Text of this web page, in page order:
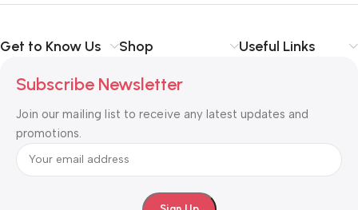
forbusiness communication and technology solutions.
Get to Know Us Shop Useful Links
Subscribe Newsletter
Join our mailing list to receive any latest updates and
promotions.